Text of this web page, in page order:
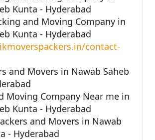
Kunta - Hyderabad
and Moving Company in
Kunta - Hyderabad
contact-
and Movers in Nawab Saheb
Moving Company Near me in
Kunta - Hyderabad
and Movers in Nawab
- Hyderabad